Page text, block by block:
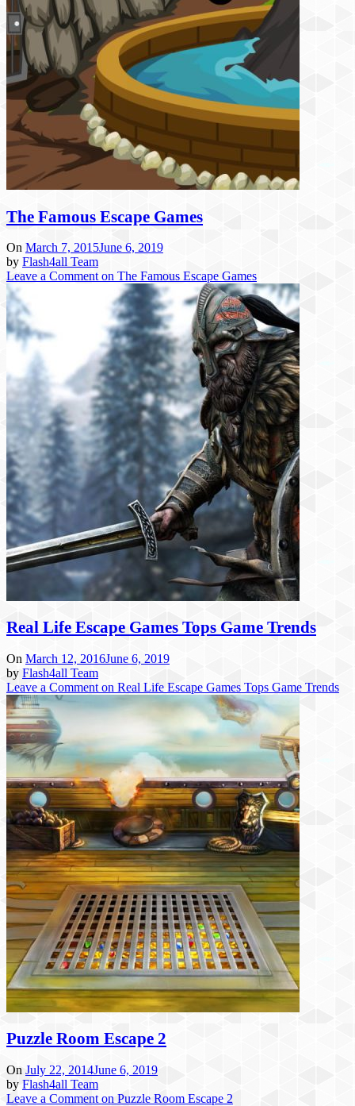
The Famous Escape Games
On March 7, 2015June 6, 2019
by Flash4all Team
Leave a Comment on The Famous Escape Games
Real Life Escape Games Tops Game Trends
On March 12, 2016June 6, 2019
by Flash4all Team
Leave a Comment on Real Life Escape Games Tops Game Trends
Puzzle Room Escape 2
On July 22, 2014June 6, 2019
by Flash4all Team
Leave a Comment on Puzzle Room Escape 2